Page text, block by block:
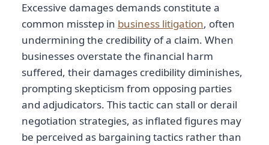
Excessive damages demands constitute a
common misstep in business litigation, often
undermining the credibility of a claim. When
businesses overstate the financial harm
suffered, their damages credibility diminishes,
prompting skepticism from opposing parties
and adjudicators. This tactic can stall or derail
negotiation strategies, as inflated figures may
be perceived as bargaining tactics rather than